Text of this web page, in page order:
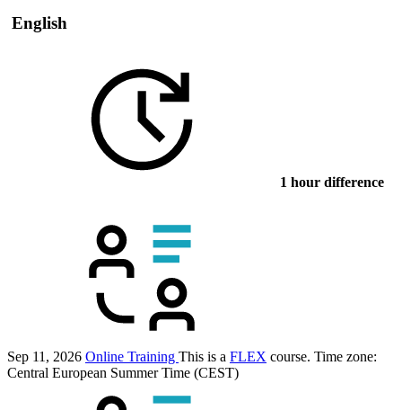
English
1 hour difference
Sep 11, 2026 Online Training This is a FLEX course. Time zone:
Central European Summer Time (CEST)